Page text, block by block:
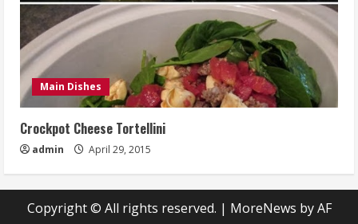
Main Dishes
Crockpot Cheese Tortellini
admin April 29, 2015
Copyright © All rights reserved. | MoreNews by AF